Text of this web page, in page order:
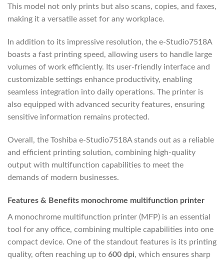
This model not only prints but also scans, copies, and faxes,
making it a versatile asset for any workplace.
In addition to its impressive resolution, the e-Studio7518A
boasts a fast printing speed, allowing users to handle large
volumes of work efficiently. Its user-friendly interface and
customizable settings enhance productivity, enabling
seamless integration into daily operations. The printer is
also equipped with advanced security features, ensuring
sensitive information remains protected.
Overall, the Toshiba e-Studio7518A stands out as a reliable
and efficient printing solution, combining high-quality
output with multifunction capabilities to meet the
demands of modern businesses.
Features & Benefits monochrome multifunction printer
A monochrome multifunction printer (MFP) is an essential
tool for any office, combining multiple capabilities into one
compact device. One of the standout features is its printing
quality, often reaching up to 600 dpi, which ensures sharp